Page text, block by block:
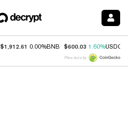
$1,912.61 0.00%BNB $600.03 1.60%USDC
Price data by